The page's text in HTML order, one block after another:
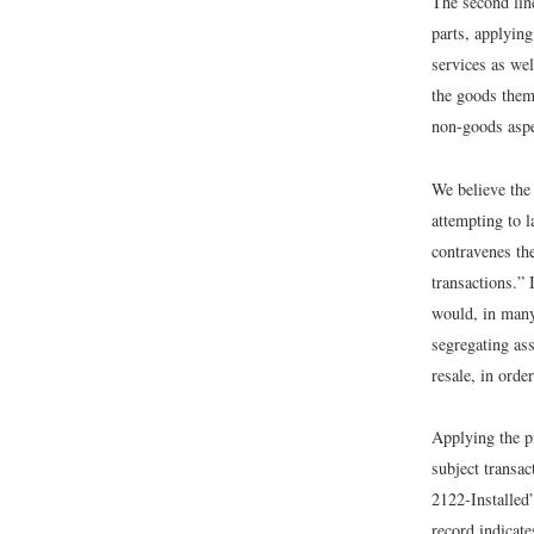
parts,
services as
the goods
non-goods
We believe
attempting to
contravenes
transactions.”
would, in
segregating
resale, in
Applying the
subject
2122-